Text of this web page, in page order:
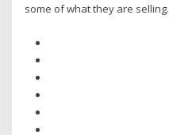
some of what they are selling.